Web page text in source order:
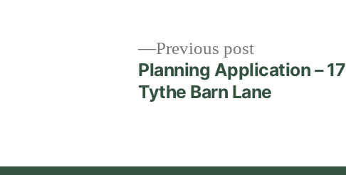
navigation
Previous postPrevious
post:
Planning Application – 17
Tythe Barn Lane